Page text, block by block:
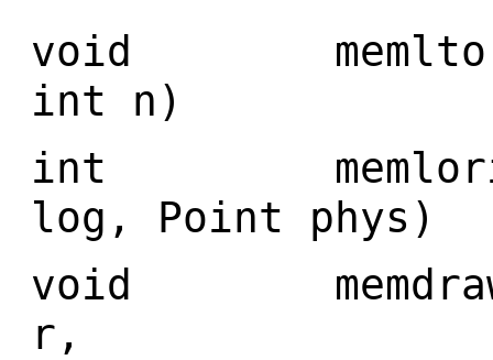
void
int n)
int
log, Point phys)
void
r,